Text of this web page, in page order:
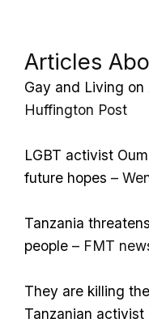
Articles
Gay and Living on
Huffington Post
LGBT activist
future hopes –
Tanzania
people – FMT
They are killing
Tanzanian activist